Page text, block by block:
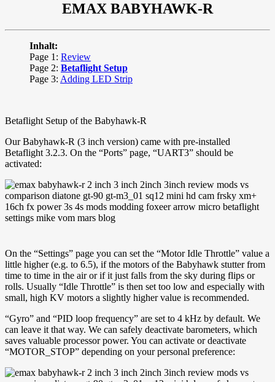
EMAX BABYHAWK-R
Inhalt:
Page 1: Review
Page 2: Betaflight Setup
Page 3: Adding LED Strip
Betaflight Setup of the Babyhawk-R
Our Babyhawk-R (3 inch version) came with pre-installed
Betaflight 3.2.3. On the “Ports” page, “UART3” should be
activated:
On the “Settings” page you can set the “Motor Idle Throttle” value a
little higher (e.g. to 6.5), if the motors of the Babyhawk stutter from
time to time in the air or if it just falls from the sky during flips or
rolls. Usually “Idle Throttle” is then set too low and especially with
small, high KV motors a slightly higher value is recommended.
“Gyro” and “PID loop frequency” are set to 4 kHz by default. We
can leave it that way. We can safely deactivate barometers, which
saves valuable processor power. You can activate or deactivate
“MOTOR_STOP” depending on your personal preference: